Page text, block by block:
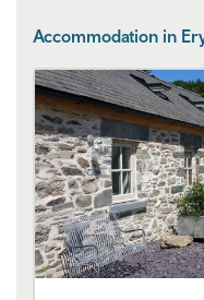
Accommodation in